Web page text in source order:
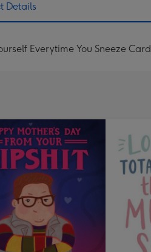
Details
Everytime You Sneeze Card